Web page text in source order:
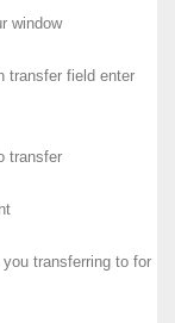
window
transfer field enter
transfer
transferring to for